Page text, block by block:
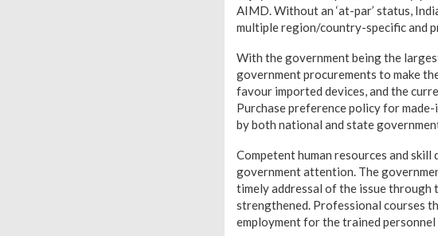
AIMD. Without an ‘at-par’ status,
multiple region/country-specific and
With the government being the
government procurements to make
favour imported devices, and the
Purchase preference policy for
by both national and state
Competent human resources and skill
government attention. The
timely addressal of the issue through
strengthened. Professional courses
employment for the trained